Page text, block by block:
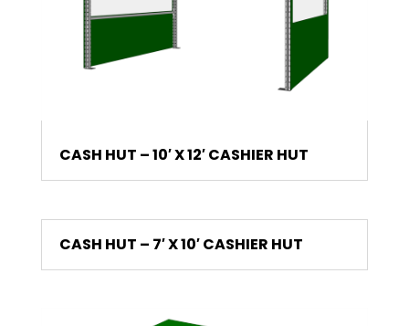
CASH HUT – 10′ X 12′ CASHIER HUT
CASH HUT – 7′ X 10′ CASHIER HUT